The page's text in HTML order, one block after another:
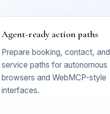
Agent-ready action paths
Prepare booking, contact, and
service paths for autonomous
browsers and WebMCP-style
interfaces.